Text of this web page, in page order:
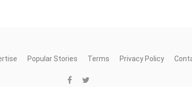
Popular Stories Terms Privacy Policy